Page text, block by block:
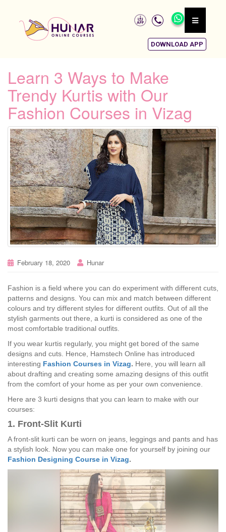
DOWNLOAD APP
Learn 3 Ways to Make
Trendy Kurtis with Our
Fashion Courses in Vizag
February 18, 2020 Hunar
Fashion is a field where you can do experiment with different cuts,
patterns and designs. You can mix and match between different
colours and try different styles for different outfits. Out of all the
stylish garments out there, a kurti is considered as one of the
most comfortable traditional outfits.
If you wear kurtis regularly, you might get bored of the same
designs and cuts. Hence, Hamstech Online has introduced
interesting Fashion Courses in Vizag. Here, you will learn all
about drafting and creating some amazing designs of this outfit
from the comfort of your home as per your own convenience.
Here are 3 kurti designs that you can learn to make with our
courses:
1. Front-Slit Kurti
A front-slit kurti can be worn on jeans, leggings and pants and has
a stylish look. Now you can make one for yourself by joining our
Fashion Designing Course in Vizag.